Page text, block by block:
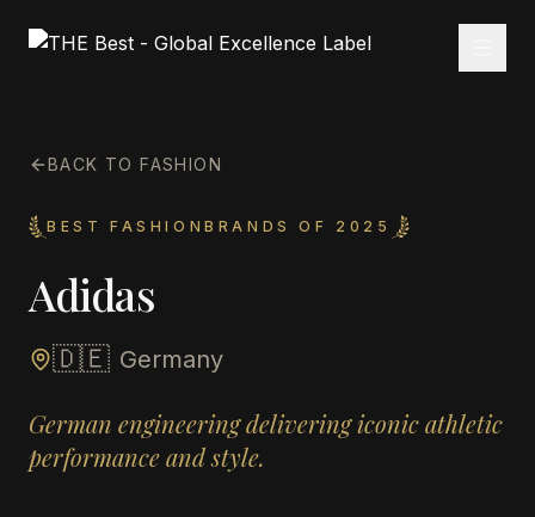
BACK TO FASHION
BEST FASHIONBRANDS OF 2025
Adidas
🇩🇪 Germany
German engineering delivering iconic athletic
performance and style.